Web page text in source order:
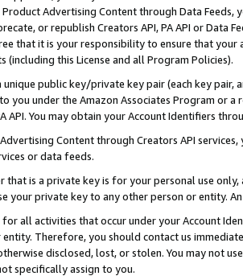
Advertising Content through Data Feeds,
or republish Creators API, PA API or Data
that it is your responsibility to ensure that your
(including this License and all Program Policies).
unique public key/private key pair (each key pair,
you under the Amazon Associates Program or
API. You may obtain your Account Identifiers
Content through Creators API
or data feeds.
that is a private key is for your personal use
your private key to any other person or entity.
for all activities that occur under your Account
Therefore, you should contact us
disclosed, lost, or stolen. You may not
specifically assign to you.